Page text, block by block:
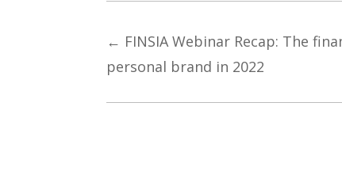
← FINSIA Webinar Recap: The
personal brand in 2022